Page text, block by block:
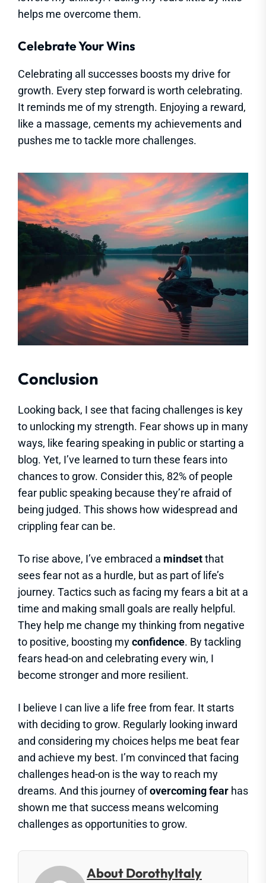
helps me overcome them.
Celebrate Your Wins
Celebrating all successes boosts my drive for
growth. Every step forward is worth celebrating.
It reminds me of my strength. Enjoying a reward,
like a massage, cements my achievements and
pushes me to tackle more challenges.
Conclusion
Looking back, I see that facing challenges is key
to unlocking my strength. Fear shows up in many
ways, like fearing speaking in public or starting a
blog. Yet, I’ve learned to turn these fears into
chances to grow. Consider this, 82% of people
fear public speaking because they’re afraid of
being judged. This shows how widespread and
crippling fear can be.
To rise above, I’ve embraced a mindsetthat
sees fear not as a hurdle, but as part of life’s
journey. Tactics such as facing my fears a bit at a
time and making small goals are really helpful.
They help me change my thinking from negative
to positive, boosting myconfidence. By tackling
fears head-on and celebrating every win, I
become stronger and more resilient.
I believe I can live a life free from fear. It starts
with deciding to grow. Regularly looking inward
and considering my choices helps me beat fear
and achieve my best. I’m convinced that facing
challenges head-on is the way to reach my
dreams. And this journey ofovercoming fear has
shown me that success means welcoming
challenges as opportunities to grow.
About DorothyItaly